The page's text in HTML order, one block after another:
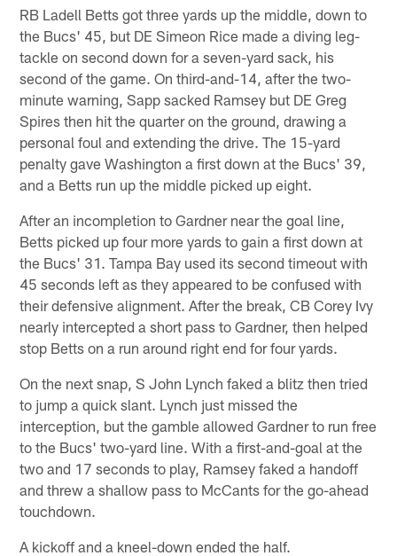
RB Ladell Betts got three yards up the middle, down to
the Bucs' 45, but DE Simeon Rice made a diving leg-
tackle on second down for a seven-yard sack, his
second of the game. On third-and-14, after the two-
minute warning, Sapp sacked Ramsey but DE Greg
Spires then hit the quarter on the ground, drawing a
personal foul and extending the drive. The 15-yard
penalty gave Washington a first down at the Bucs' 39,
and a Betts run up the middle picked up eight.
After an incompletion to Gardner near the goal line,
Betts picked up four more yards to gain a first down at
the Bucs' 31. Tampa Bay used its second timeout with
45 seconds left as they appeared to be confused with
their defensive alignment. After the break, CB Corey Ivy
nearly intercepted a short pass to Gardner, then helped
stop Betts on a run around right end for four yards.
On the next snap, S John Lynch faked a blitz then tried
to jump a quick slant. Lynch just missed the
interception, but the gamble allowed Gardner to run free
to the Bucs' two-yard line. With a first-and-goal at the
two and 17 seconds to play, Ramsey faked a handoff
and threw a shallow pass to McCants for the go-ahead
touchdown.
A kickoff and a kneel-down ended the half.